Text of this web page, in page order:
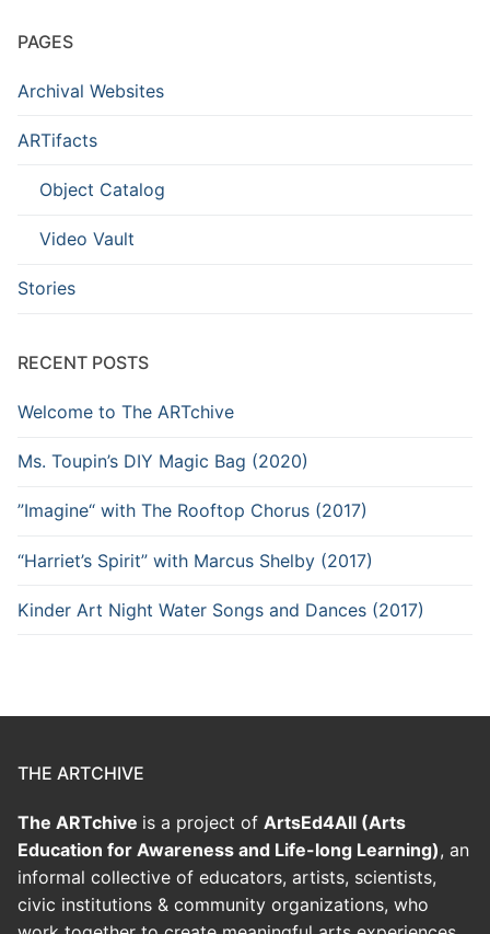
PAGES
Archival Websites
ARTifacts
Object Catalog
Video Vault
Stories
RECENT POSTS
Welcome to The ARTchive
Ms. Toupin’s DIY Magic Bag (2020)
”Imagine“ with The Rooftop Chorus (2017)
“Harriet’s Spirit” with Marcus Shelby (2017)
Kinder Art Night Water Songs and Dances (2017)
THE ARTCHIVE
The ARTchive is a project of ArtsEd4All (Arts
Education for Awareness and Life-long Learning), an
informal collective of educators, artists, scientists,
civic institutions & community organizations, who